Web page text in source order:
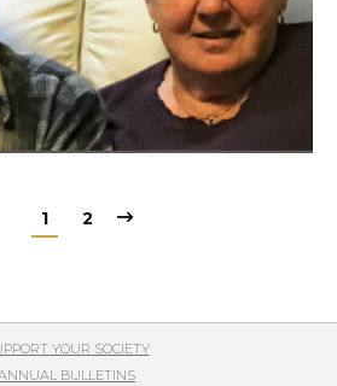
1 2
YOUR SOCIETY
BULLETINS